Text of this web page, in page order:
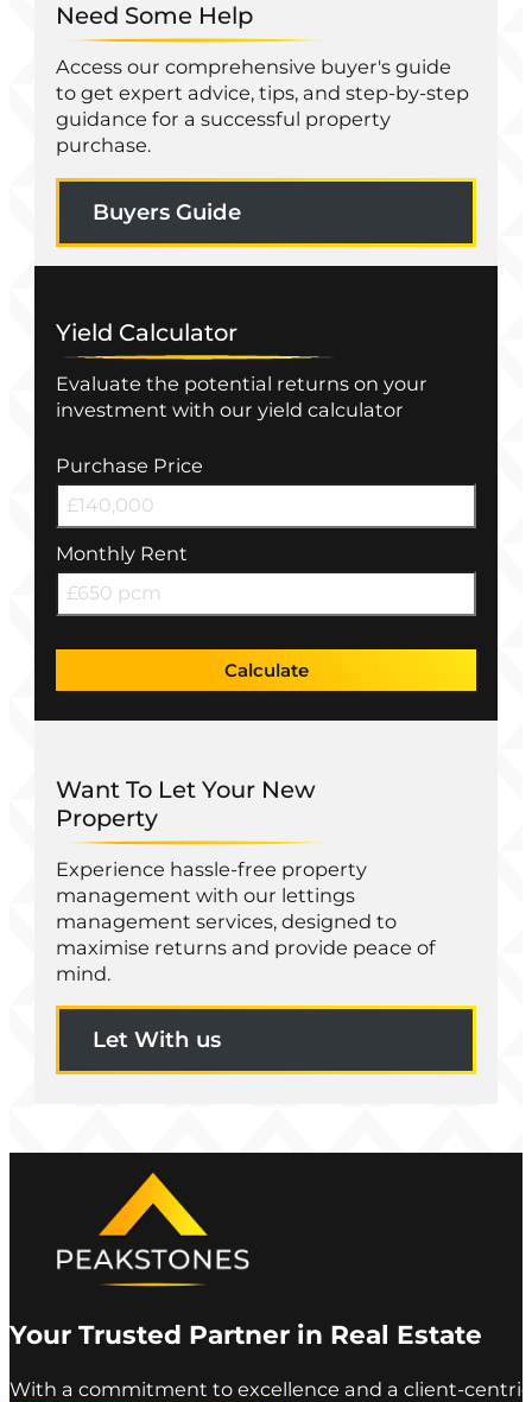
Need Some Help
Access our comprehensive buyer's guide
to get expert advice, tips, and step-by-step
guidance for a successful property
purchase.
Buyers Guide
Yield Calculator
Evaluate the potential returns on your
investment with our yield calculator
Purchase Price
Monthly Rent
Calculate
Want To Let Your New
Property
Experience hassle-free property
management with our lettings
management services, designed to
maximise returns and provide peace of
mind.
Let With us
Your Trusted Partner in Real Estate
With a commitment to excellence and a client-